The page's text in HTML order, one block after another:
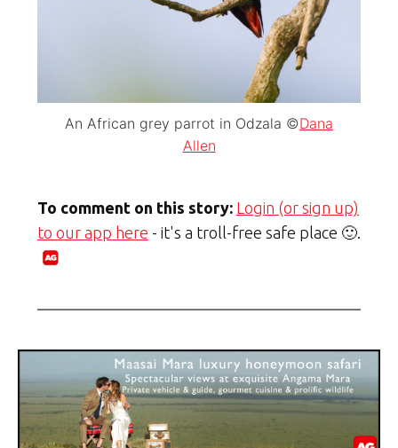
An African grey parrot in Odzala ©Dana
Allen
To comment on this story: Login (or sign up)
to our app here - it's a troll-free safe place 🙂.